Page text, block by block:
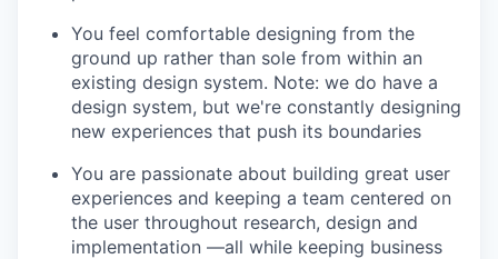
You feel comfortable designing from the
ground up rather than sole from within an
existing design system. Note: we do have a
design system, but we're constantly designing
new experiences that push its boundaries
You are passionate about building great user
experiences and keeping a team centered on
the user throughout research, design and
implementation —all while keeping business